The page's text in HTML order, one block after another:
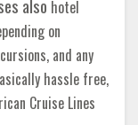
also hotel
on
and any
hassle free,
Cruise Lines